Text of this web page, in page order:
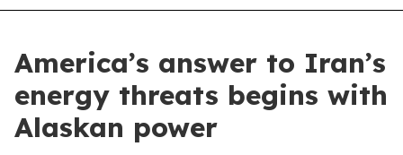
America’s answer to Iran’s
energy threats begins with
Alaskan power